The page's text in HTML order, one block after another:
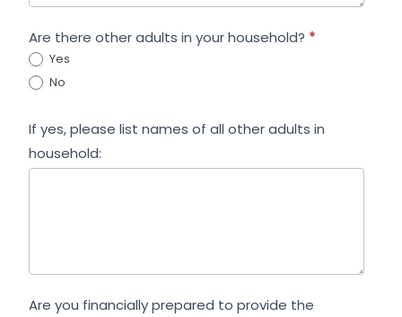
Are there other adults in your household? *
Yes
No
If yes, please list names of all other adults in
household:
Are you financially prepared to provide the